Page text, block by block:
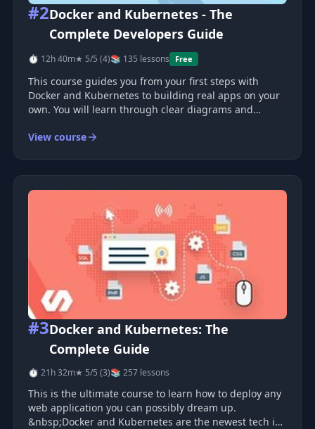
#2Docker and Kubernetes - The
Complete Developers Guide
⏱ 12h 40m★ 5/5 (4)📚 135 lessons Free
This course guides you from your first steps with
Docker and Kubernetes to building real apps on your
own. You will learn through clear diagrams and
each one harder than the last. You will finish by
View course
#3Docker and Kubernetes: The
Complete Guide
⏱ 21h 32m★ 5/5 (3)📚 257 lessons
This is the ultimate course to learn how to deploy any
web application you can possibly dream up.
&nbsp;Docker and Kubernetes are the newest tech in